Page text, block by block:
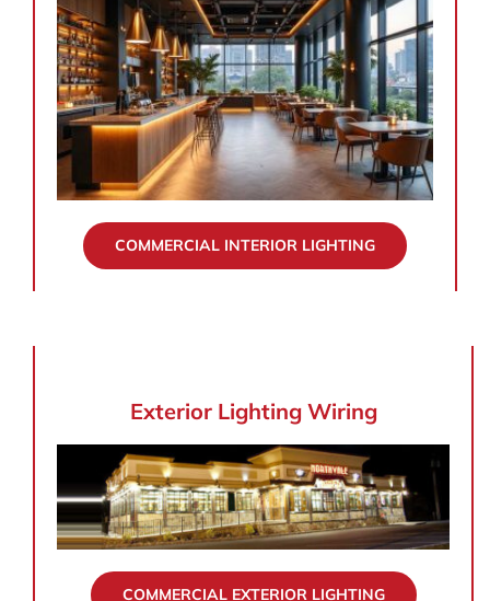
COMMERCIAL INTERIOR LIGHTING
Exterior Lighting Wiring
COMMERCIAL EXTERIOR LIGHTING